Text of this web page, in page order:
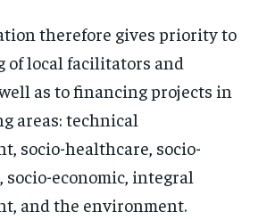
therefore gives priority to
of local facilitators and
as to financing projects in
areas: technical
socio-healthcare, socio-
economic, integral
and the environment.